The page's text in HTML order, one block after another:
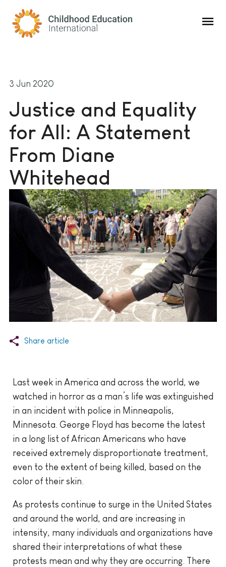
Childhood Education International
3 Jun 2020
Justice and Equality
for All: A Statement
From Diane
Whitehead
Share article
Last week in America and across the world, we
watched in horror as a man’s life was extinguished
in an incident with police in Minneapolis,
Minnesota. George Floyd has become the latest
in a long list of African Americans who have
received extremely disproportionate treatment,
even to the extent of being killed, based on the
color of their skin.
As protests continue to surge in the United States
and around the world, and are increasing in
intensity, many individuals and organizations have
shared their interpretations of what these
protests mean and why they are occurring. There